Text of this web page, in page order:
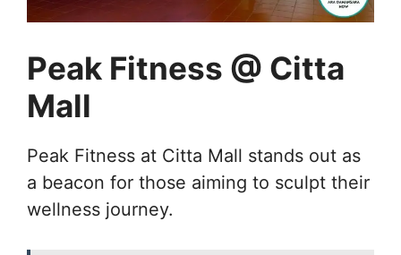
Peak Fitness @ Citta
Mall
Peak Fitness at Citta Mall stands out as
a beacon for those aiming to sculpt their
wellness journey.